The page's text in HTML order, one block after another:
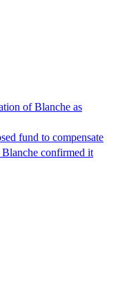
of Blanche as
fund to compensate
confirmed it